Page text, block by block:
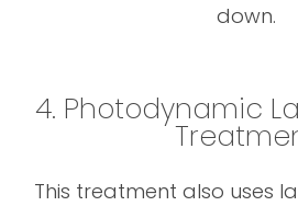
down.
4. Photodynamic
This treatment also uses